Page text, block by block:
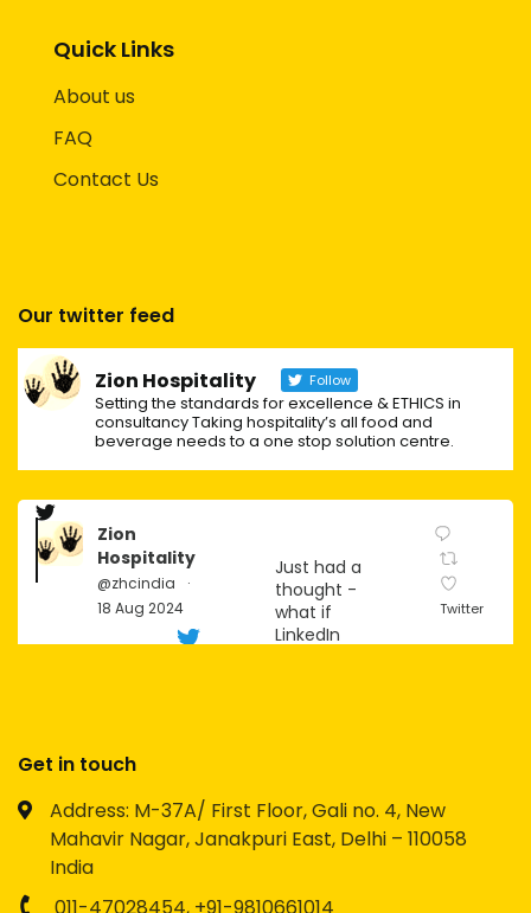
Quick Links
About us
FAQ
Contact Us
Our twitter feed
Zion Hospitality Follow
Setting the standards for excellence & ETHICS in
consultancy Taking hospitality’s all food and
beverage needs to a one stop solution centre.
Zion
Hospitality
@zhcindia
·
18 Aug 2024
Just had a
thought -
what if
LinkedIn
possibilities
for
branding,
Twitter
Get in touch
Address: M-37A/ First Floor, Gali no. 4, New
Mahavir Nagar, Janakpuri East, Delhi – 110058
India